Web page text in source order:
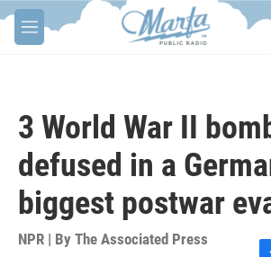
Skip to main content
M
e
3 World War II
defused in a
biggest postwar
NPR | By The Associated Press